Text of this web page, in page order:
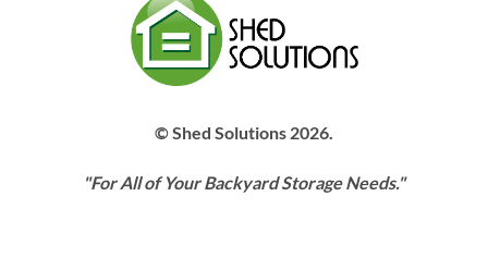
© Shed Solutions 2026.
"For All of Your Backyard Storage Needs."